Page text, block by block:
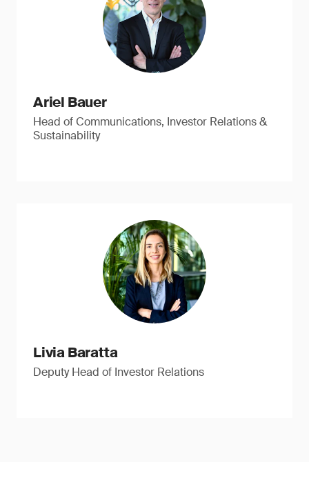
Ariel Bauer
Head of Communications, Investor Relations &
Sustainability
Livia Baratta
Deputy Head of Investor Relations